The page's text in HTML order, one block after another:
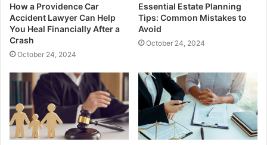
How a Providence Car
Accident Lawyer Can Help
You Heal Financially After a
Crash
October 24, 2024
Essential Estate Planning
Tips: Common Mistakes to
Avoid
October 24, 2024